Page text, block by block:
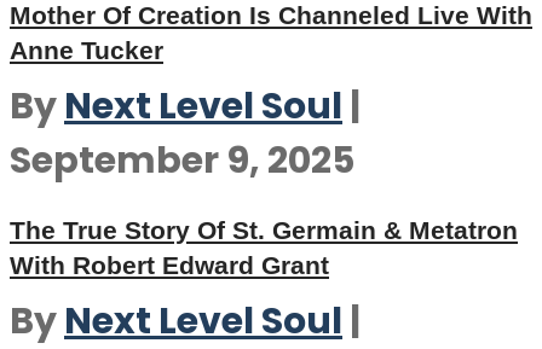
Mother Of Creation Is Channeled Live With
Anne Tucker
ByNext Level Soul |
September 9, 2025
The True Story Of St. Germain & Metatron
With Robert Edward Grant
ByNext Level Soul |